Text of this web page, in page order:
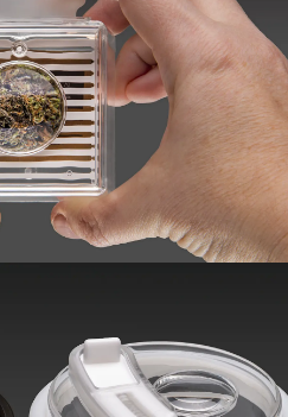
Pod®
Lite™
Elite Lite™ Trays
Pod®